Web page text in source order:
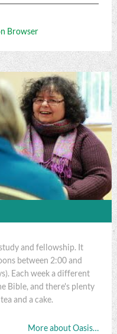
Browser
and fellowship. It
between 2:00 and
Each week a different
Bible, and there's plenty
and a cake.
More about Oasis…